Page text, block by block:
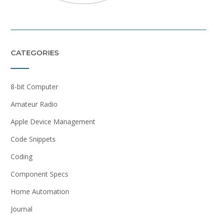
CATEGORIES
8-bit Computer
Amateur Radio
Apple Device Management
Code Snippets
Coding
Component Specs
Home Automation
Journal